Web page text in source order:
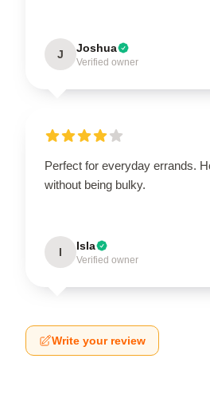
J Joshua
Verified owner
Perfect for everyday errands.
without being bulky.
I Isla
Verified owner
Write your review